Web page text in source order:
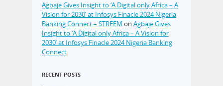
Agbaje Gives Insight to ‘A Digital only Africa – A
Vision for 2030’ at Infosys Finacle 2024 Nigeria
Banking Connect – STREEM on Agbaje Gives
Insight to ‘A Digital only Africa – A Vision for
2030’ at Infosys Finacle 2024 Nigeria Banking
Connect
RECENT POSTS